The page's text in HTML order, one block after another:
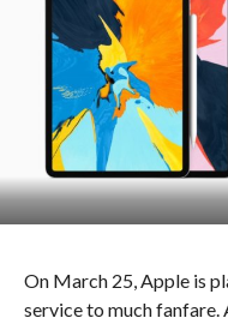
On March 25, Apple is
service to much fanfare.